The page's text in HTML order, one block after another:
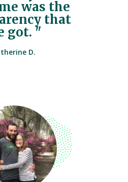
was the
that
got. "
D.